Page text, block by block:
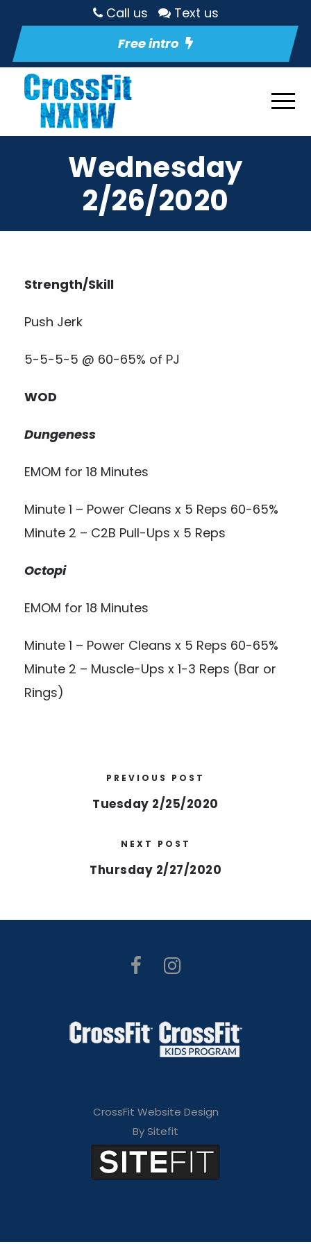
Call us
Text us
Free intro
Wednesday
2/26/2020
Strength/Skill
Push Jerk
5-5-5-5 @ 60-65% of PJ
WOD
Dungeness
EMOM for 18 Minutes
Minute 1 – Power Cleans x 5 Reps 60-65%
Minute 2 – C2B Pull-Ups x 5 Reps
Octopi
EMOM for 18 Minutes
Minute 1 – Power Cleans x 5 Reps 60-65%
Minute 2 – Muscle-Ups x 1-3 Reps (Bar or
Rings)
PREVIOUS POST
Tuesday 2/25/2020
NEXT POST
Thursday 2/27/2020
CrossFit Website Design
By Sitefit